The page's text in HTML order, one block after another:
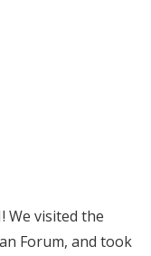
We visited the
Forum, and took